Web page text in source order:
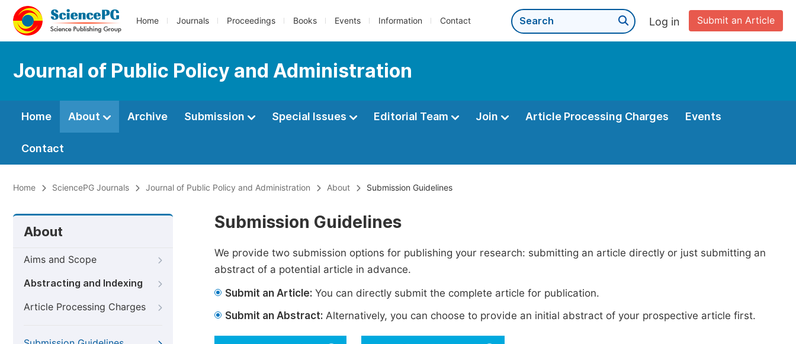
Home Journals Proceedings Books Events Information Contact Submit an Article
Log in
Journal of Public Policy and Administration
Home About Archive Submission Special Issues Editorial Team Join Article Processing Charges Events
Contact
Home SciencePG Journals Journal of Public Policy and Administration About Submission Guidelines
About
Aims and Scope
Abstracting and Indexing
Article Processing Charges
Submission Guidelines
We provide two submission options for publishing your research: submitting an article directly or just submitting an
abstract of a potential article in advance.
Submit an Article: You can directly submit the complete article for publication.
Submit an Abstract: Alternatively, you can choose to provide an initial abstract of your prospective article first.